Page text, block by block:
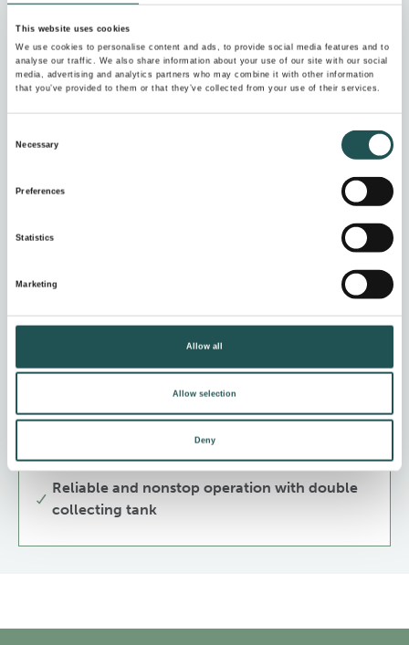
This website uses cookies
We use cookies to personalise content and ads, to provide social media features and to
analyse our traffic. We also share information about your use of our site with our social
media, advertising and analytics partners who may combine it with other information
that you’ve provided to them or that they’ve collected from your use of their services.
Necessary
Preferences
Statistics
Marketing
Allow all
Allow selection
Deny
For condensate, grey and black water
Compact and robust
Evac Parati vacuum collection unit
Available only in Brazil
For condensate, grey and black water
Reliable and nonstop operation with double
collecting tank